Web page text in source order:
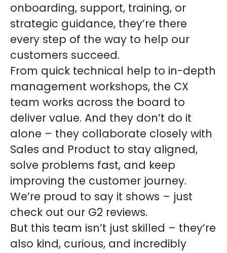
onboarding, support, training, or
strategic guidance, they’re there
every step of the way to help our
customers succeed.
From quick technical help to in-depth
management workshops, the CX
team works across the board to
deliver value. And they don’t do it
alone – they collaborate closely with
Sales and Product to stay aligned,
solve problems fast, and keep
improving the customer journey.
We’re proud to say it shows – just
check out our G2 reviews.
But this team isn’t just skilled – they’re
also kind, curious, and incredibly